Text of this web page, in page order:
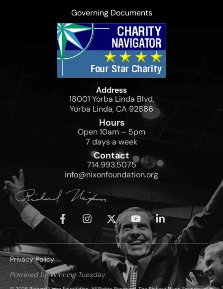
Governing Documents
Address
18001 Yorba Linda Blvd,
Yorba Linda, CA 92886
Hours
Open 10am – 5pm
7 days a week
Contact
714.993.5075
info@nixonfoundation.org
Privacy Policy
Powered by Winning Tuesday